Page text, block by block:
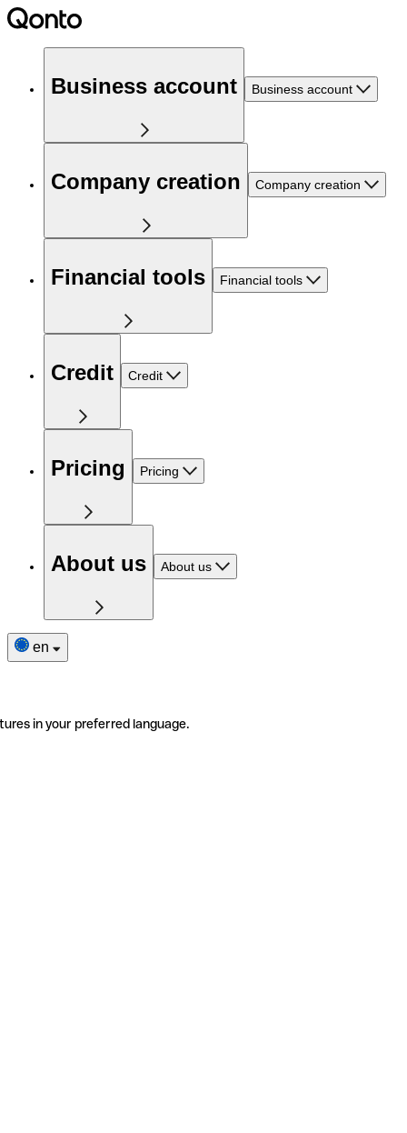
Business account Business account
Company creation Company creation
Financial tools Financial tools
Credit Credit
Pricing Pricing
About us About us
en
in your preferred language.